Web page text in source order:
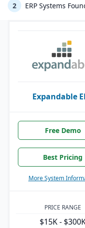
2 ERP Systems
Expandable
Free Demo
Best Pricing
More System
PRICE RANGE
$15K -